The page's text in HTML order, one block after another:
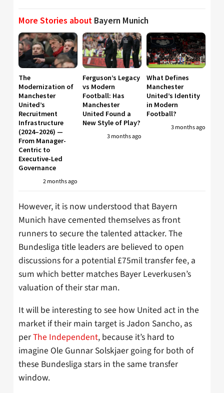
More Stories about Bayern Munich
The
Modernization of
Manchester
United’s
Recruitment
Infrastructure
(2024–2026) —
From Manager-
Centric to
Executive-Led
Governance
2 months ago
Ferguson’s Legacy
vs Modern
Football: Has
Manchester
United Found a
New Style of Play?
3 months ago
What Defines
Manchester
United’s Identity
in Modern
Football?
3 months ago
However, it is now understood that Bayern
Munich have cemented themselves as front
runners to secure the talented attacker. The
Bundesliga title leaders are believed to open
discussions for a potential £75mil transfer fee, a
sum which better matches Bayer Leverkusen’s
valuation of their star man.
It will be interesting to see how United act in the
market if their main target is Jadon Sancho, as
perThe Independent, because it’s hard to
imagine Ole Gunnar Solskjaer going for both of
these Bundesliga stars in the same transfer
window.